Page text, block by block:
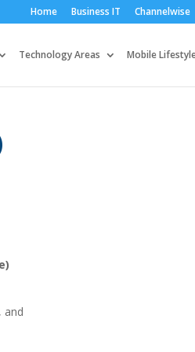
Home Business IT Channelwise
Technology Areas Mobile
and